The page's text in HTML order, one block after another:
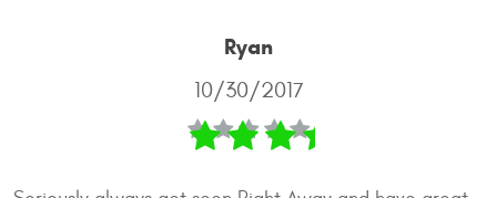
Ryan
10/30/2017